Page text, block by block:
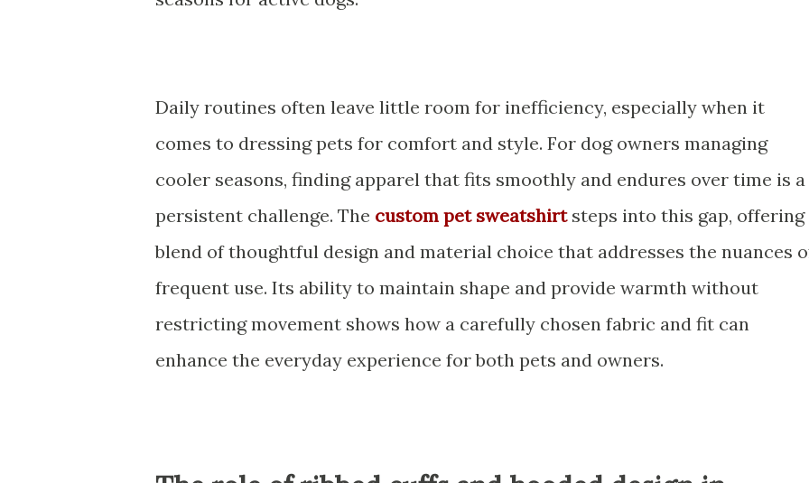
Daily routines often leave little room for inefficiency, especially when it
comes to dressing pets for comfort and style. For dog owners managing
cooler seasons, finding apparel that fits smoothly and endures over time is a
persistent challenge. The custom pet sweatshirtsteps into this gap, offering
blend of thoughtful design and material choice that addresses the nuances
frequent use. Its ability to maintain shape and provide warmth without
restricting movement shows how a carefully chosen fabric and fit can
enhance the everyday experience for both pets and owners.